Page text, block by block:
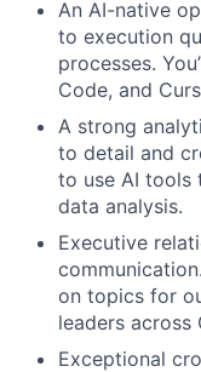
An AI-native
to execution
processes.
Code, and
A strong
to detail and
to use AI tools
data analysis.
Executive
on topics for
leaders across
Exceptional